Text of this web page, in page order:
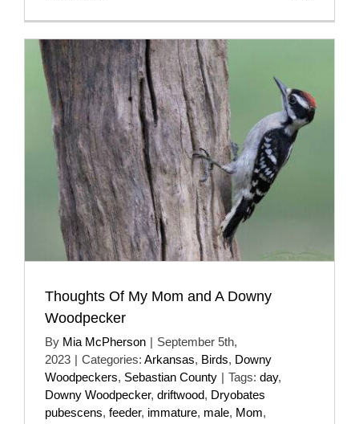
Thoughts Of My Mom and A Downy
Woodpecker
By Mia McPherson | September 5th,
2023 | Categories: Arkansas, Birds, Downy
Woodpeckers, Sebastian County | Tags: day,
Downy Woodpecker, driftwood, Dryobates
pubescens, feeder, immature, male, Mom,